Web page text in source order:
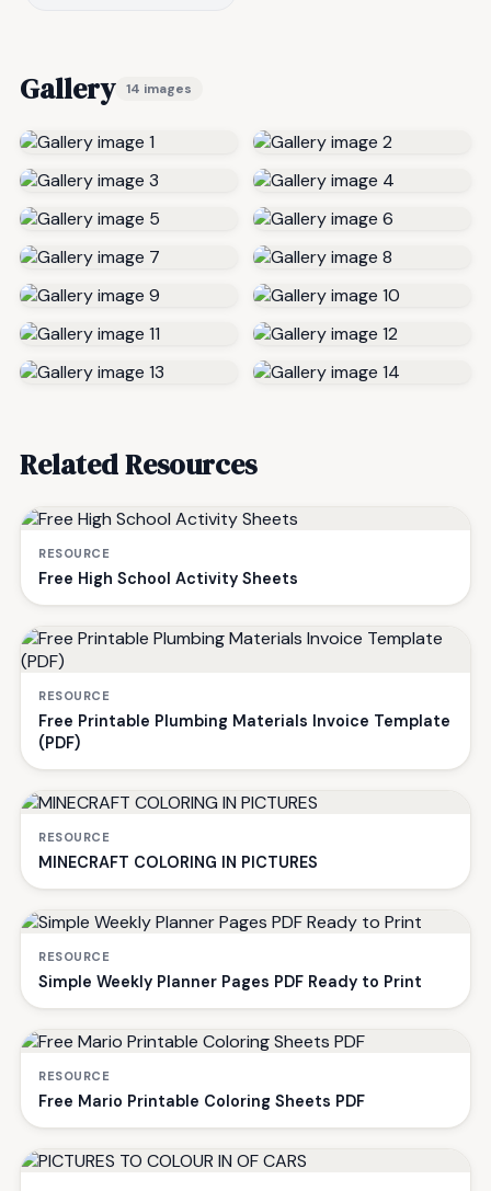
Gallery 14 images
Related Resources
RESOURCE
Free High School Activity Sheets
RESOURCE
Free Printable Plumbing Materials Invoice Template
(PDF)
RESOURCE
MINECRAFT COLORING IN PICTURES
RESOURCE
Simple Weekly Planner Pages PDF Ready to Print
RESOURCE
Free Mario Printable Coloring Sheets PDF